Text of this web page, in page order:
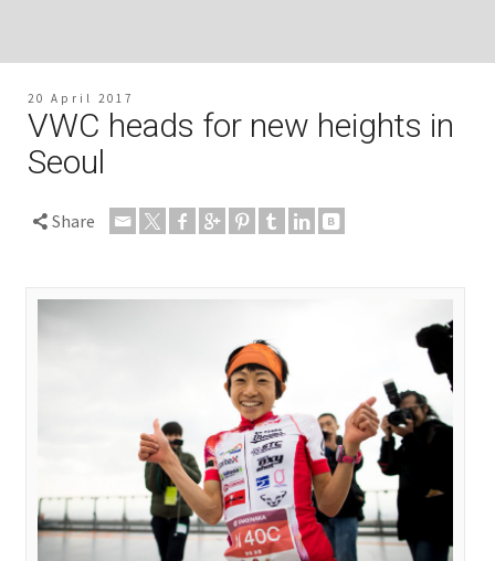
20 April 2017
VWC heads for new heights in
Seoul
Share